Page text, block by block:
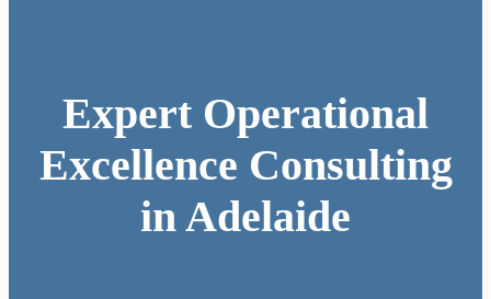
Expert Operational
Excellence Consulting
in Adelaide